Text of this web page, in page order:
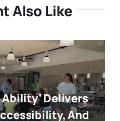
Also Like
Ability’ Delivers
And